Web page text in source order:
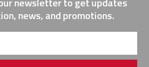
news, and promotions.